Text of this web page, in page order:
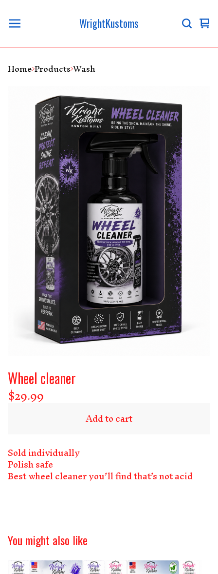
WrightKustoms 0
HomeProductsWash
Wheel cleaner
$29.99
Add to cart
Sold individually
Polish safe
Best wheel cleaner you’ll find that’s not acid
You might also like